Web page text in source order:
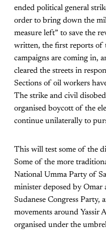
ended political general
order to bring down the
measure left” to save the
written, the first reports of
campaigns are coming in,
cleared the streets in
Sections of oil workers
The strike and civil
organised boycott of the
continue unilaterally to
This will test some of the
Some of the more
National Umma Party of
minister deposed by
Sudanese Congress Party,
movements around Yassir
organised under the